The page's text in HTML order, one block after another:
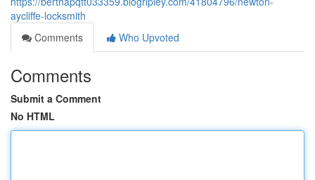
aycliffe-locksmith
Comments
Who Upvoted
Comments
Submit a Comment
No HTML